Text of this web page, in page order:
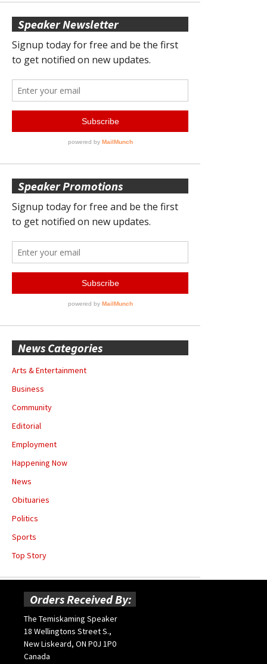
Speaker Newsletter
Speaker Promotions
News Categories
Arts & Entertainment
Business
Community
Editorial
Employment
Happening Now
News
Obituaries
Politics
Sports
Top Story
Orders Received By:
The Temiskaming Speaker
18 Wellingtons Street S.,
New Liskeard, ON P0J 1P0
Canada